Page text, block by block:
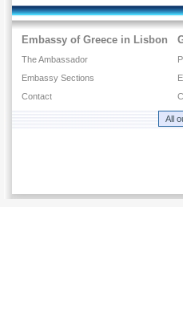
Embassy of Greece in Lisbon
The Ambassador
Embassy Sections
Contact
All